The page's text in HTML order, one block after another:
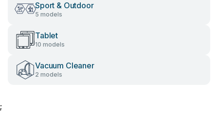
Sport & Outdoor
5 models
Tablet
10 models
Vacuum Cleaner
2 models
;